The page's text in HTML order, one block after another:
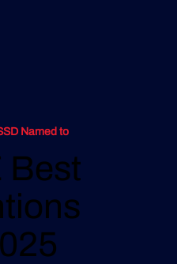
Named to
Best